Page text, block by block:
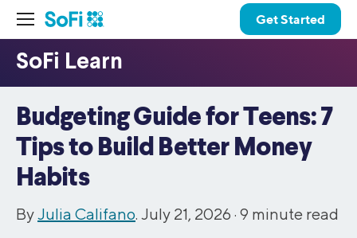
Get Started
Budgeting Guide for Teens: 7
Tips to Build Better Money
Habits
ByJulia Califano. July 21, 2026 · 9 minute read